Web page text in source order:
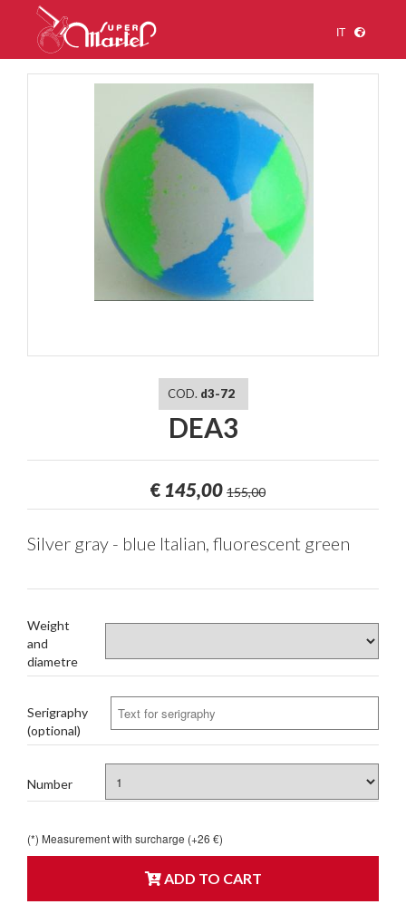
IT
COD. d3-72
DEA3
€ 145,00 155,00
Silver gray - blue Italian, fluorescent green
Weight
and
diametre
Serigraphy
(optional)
Number
(*) Measurement with surcharge (+26 €)
ADD TO CART